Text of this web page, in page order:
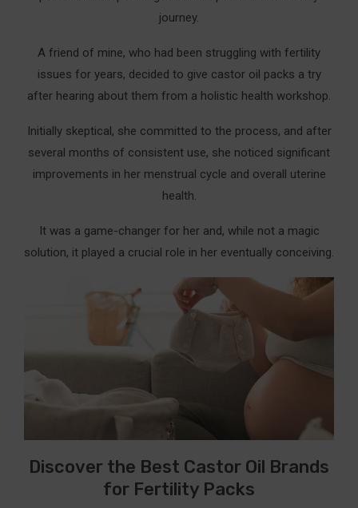
journey.
A friend of mine, who had been struggling with fertility
issues for years, decided to give castor oil packs a try
after hearing about them from a holistic health workshop.
Initially skeptical, she committed to the process, and after
several months of consistent use, she noticed significant
improvements in her menstrual cycle and overall uterine
health.
It was a game-changer for her and, while not a magic
solution, it played a crucial role in her eventually conceiving.
Discover the Best Castor Oil Brands
for Fertility Packs